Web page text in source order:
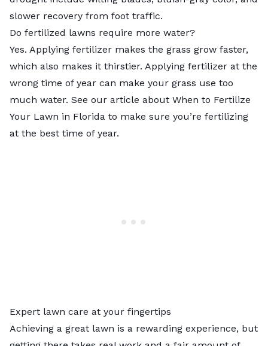
slower recovery from foot traffic.
Do fertilized lawns require more water?
Yes. Applying fertilizer makes the grass grow faster,
which also makes it thirstier. Applying fertilizer at the
wrong time of year can make your grass use too
much water. See our article about When to Fertilize
Your Lawn in Florida to make sure you’re fertilizing
at the best time of year.
Expert lawn care at your fingertips
Achieving a great lawn is a rewarding experience, but